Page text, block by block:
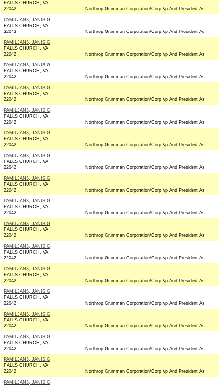
FALLS CHURCH, VA
22042
Northrop Grumman Corporation/Corp Vp And President As
PAMILJANS, JANIS G
FALLS CHURCH, VA
22042
Northrop Grumman Corporation/Corp Vp And President As
PAMILJANS, JANIS G
FALLS CHURCH, VA
22042
Northrop Grumman Corporation/Corp Vp And President As
PAMILJANS, JANIS G
FALLS CHURCH, VA
22042
Northrop Grumman Corporation/Corp Vp And President As
PAMILJANS, JANIS G
FALLS CHURCH, VA
22042
Northrop Grumman Corporation/Corp Vp And President As
PAMILJANS, JANIS G
FALLS CHURCH, VA
22042
Northrop Grumman Corporation/Corp Vp And President As
PAMILJANS, JANIS G
FALLS CHURCH, VA
22042
Northrop Grumman Corporation/Corp Vp And President As
PAMILJANS, JANIS G
FALLS CHURCH, VA
22042
Northrop Grumman Corporation/Corp Vp And President As
PAMILJANS, JANIS G
FALLS CHURCH, VA
22042
Northrop Grumman Corporation/Corp Vp And President As
PAMILJANS, JANIS G
FALLS CHURCH, VA
22042
Northrop Grumman Corporation/Corp Vp And President As
PAMILJANS, JANIS G
FALLS CHURCH, VA
22042
Northrop Grumman Corporation/Corp Vp And President As
PAMILJANS, JANIS G
FALLS CHURCH, VA
22042
Northrop Grumman Corporation/Corp Vp And President As
PAMILJANS, JANIS G
FALLS CHURCH, VA
22042
Northrop Grumman Corporation/Corp Vp And President As
PAMILJANS, JANIS G
FALLS CHURCH, VA
22042
Northrop Grumman Corporation/Corp Vp And President As
PAMILJANS, JANIS G
FALLS CHURCH, VA
22042
Northrop Grumman Corporation/Corp Vp And President As
PAMILJANS, JANIS G
FALLS CHURCH, VA
22042
Northrop Grumman Corporation/Corp Vp And President As
PAMILJANS, JANIS G
FALLS CHURCH, VA
22042
Northrop Grumman Corporation/Corp Vp And President As
PAMILJANS, JANIS G